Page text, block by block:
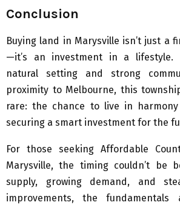
Conclusion
Buying land in Marysville isn’t just a
—it’s an investment in a lifestyle.
natural setting and strong
proximity to Melbourne, this
rare: the chance to live in
securing a smart investment for the
For those seeking Affordable
Marysville, the timing couldn’t be
supply, growing demand, and
improvements, the